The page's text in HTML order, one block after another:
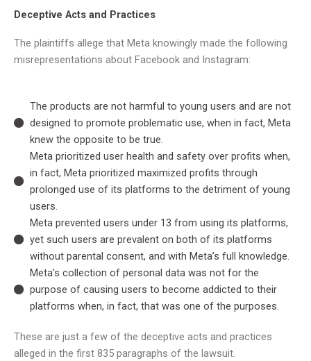
Deceptive Acts and Practices
The plaintiffs allege that Meta knowingly made the following
misrepresentations about Facebook and Instagram:
The products are not harmful to young users and are not
designed to promote problematic use, when in fact, Meta
knew the opposite to be true.
Meta prioritized user health and safety over profits when,
in fact, Meta prioritized maximized profits through
prolonged use of its platforms to the detriment of young
users.
Meta prevented users under 13 from using its platforms,
yet such users are prevalent on both of its platforms
without parental consent, and with Meta’s full knowledge.
Meta’s collection of personal data was not for the
purpose of causing users to become addicted to their
platforms when, in fact, that was one of the purposes.
These are just a few of the deceptive acts and practices
alleged in the first 835 paragraphs of the lawsuit.